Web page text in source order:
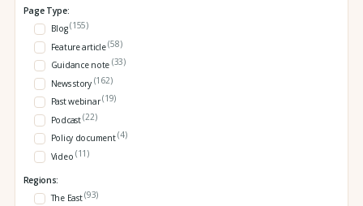
Page Type:
Blog(155)
Feature article(58)
Guidance note (33)
News story (162)
Past webinar(19)
Podcast(22)
Policy document(4)
Video (11)
Regions:
The East(93)